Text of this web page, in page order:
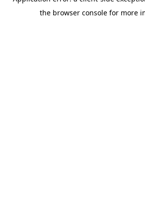
the browser console for more